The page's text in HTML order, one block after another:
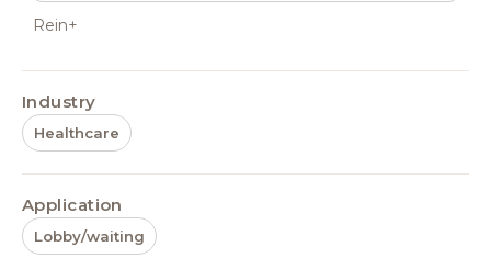
Rein+
Industry
Healthcare
Application
Lobby/waiting